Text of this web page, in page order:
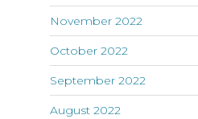
November 2022
October 2022
September 2022
August 2022